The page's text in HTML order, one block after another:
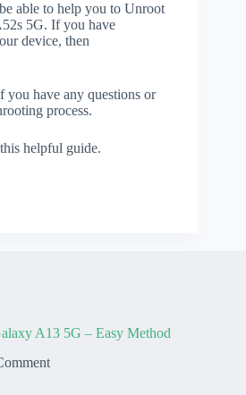
able to help you to Unroot
5G. If you have
device, then
you have any questions or
process.
helpful guide.
A13 5G – Easy Method